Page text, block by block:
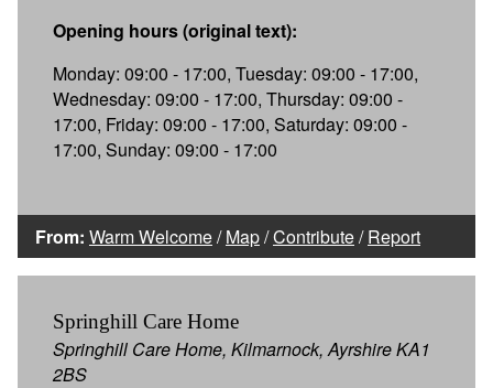
Opening hours (original text):
Monday: 09:00 - 17:00, Tuesday: 09:00 - 17:00,
Wednesday: 09:00 - 17:00, Thursday: 09:00 -
17:00, Friday: 09:00 - 17:00, Saturday: 09:00 -
17:00, Sunday: 09:00 - 17:00
From: Warm Welcome/Map/Contribute/Report
Springhill Care Home
Springhill Care Home, Kilmarnock, Ayrshire KA1
2BS